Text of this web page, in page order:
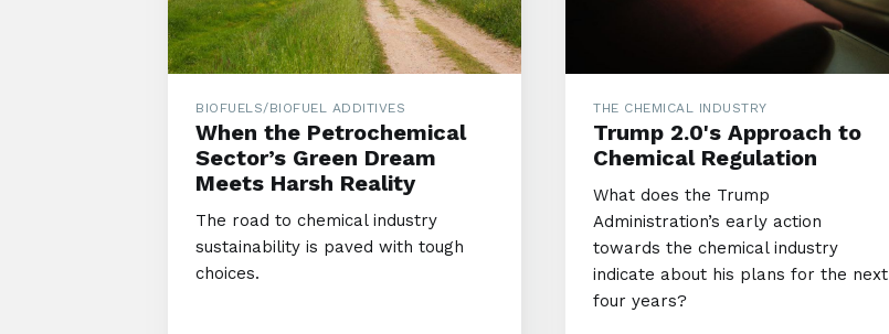
BIOFUELS/BIOFUEL ADDITIVES
When the Petrochemical
Sector’s Green Dream
Meets Harsh Reality
The road to chemical industry
sustainability is paved with tough
choices.
THE CHEMICAL INDUSTRY
Trump 2.0's Approach to
Chemical Regulation
What does the Trump
Administration’s early action
towards the chemical industry
indicate about his plans for the next
four years?